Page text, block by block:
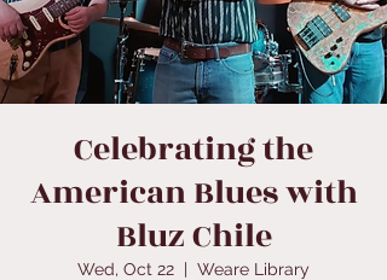
Celebrating the
American Blues with
Bluz Chile
Wed, Oct 22
  |
Weare Library